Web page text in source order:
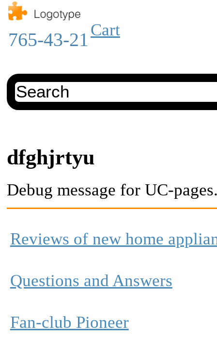
765-43-21Cart
dfghjrtyu
Debug message for UC-
Reviews of new home
Questions and Answers
Fan-club Pioneer